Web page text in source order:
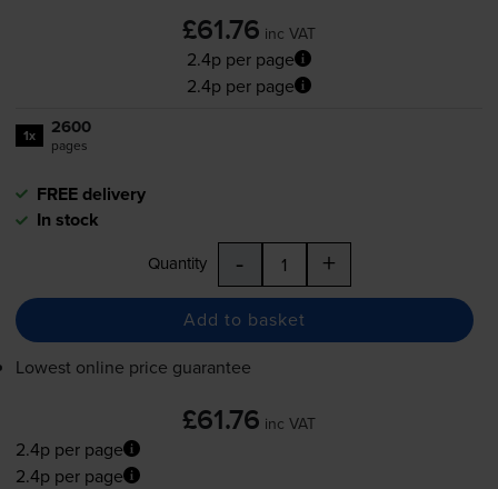
£61.76 inc VAT
2.4p per page
2.4p per page
1x 2600
pages
FREE delivery
In stock
Quantity - +
Add to basket
Lowest online price guarantee
£61.76 inc VAT
2.4p per page
2.4p per page